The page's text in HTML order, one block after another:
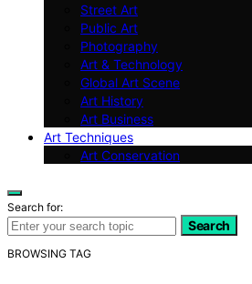
Street Art
Public Art
Photography
Art & Technology
Global Art Scene
Art History
Art Business
Art Techniques
Art Conservation
Search for:
Search
BROWSING TAG